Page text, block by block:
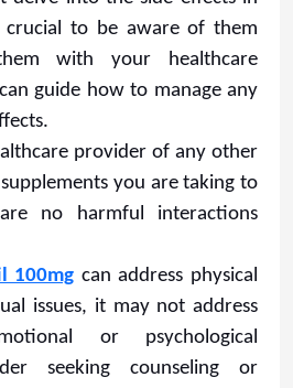
to be aware of them
with your healthcare
guide how to manage any
provider of any other
you are taking to
no harmful interactions
100mg can address physical
issues, it may not address
or psychological
seeking counseling or